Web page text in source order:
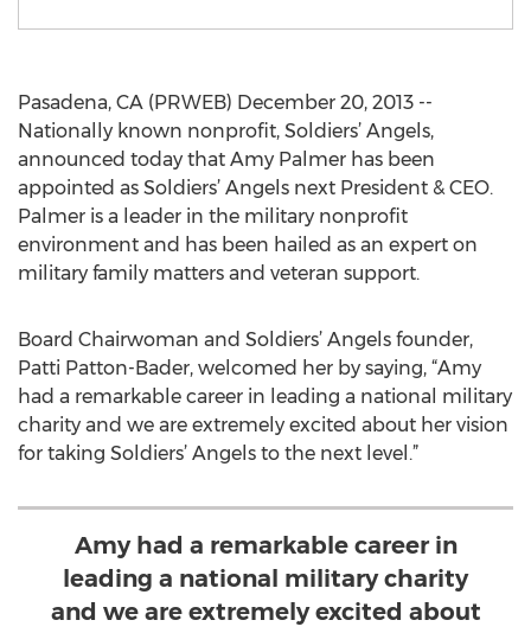
Pasadena, CA (PRWEB) December 20, 2013 --
Nationally known nonprofit, Soldiers’ Angels,
announced today that Amy Palmer has been
appointed as Soldiers’ Angels next President & CEO.
Palmer is a leader in the military nonprofit
environment and has been hailed as an expert on
military family matters and veteran support.
Board Chairwoman and Soldiers’ Angels founder,
Patti Patton-Bader, welcomed her by saying, “Amy
had a remarkable career in leading a national military
charity and we are extremely excited about her vision
for taking Soldiers’ Angels to the next level.”
Amy had a remarkable career in
leading a national military charity
and we are extremely excited about